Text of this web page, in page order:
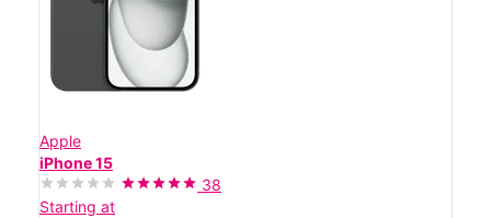
Apple
iPhone 15
38
Starting at